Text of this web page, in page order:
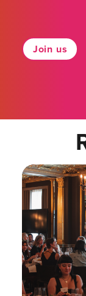
Join us